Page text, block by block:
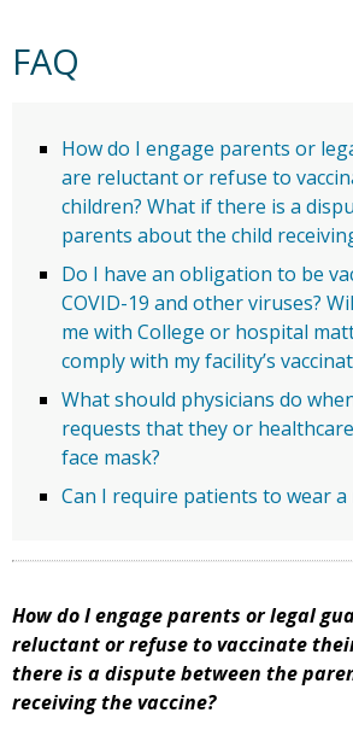
FAQ
How do I engage parents or
are reluctant or refuse to
children? What if there is a
parents about the child
Do I have an obligation to be
COVID-19 and other viruses?
me with College or hospital
comply with my facility’s
What should physicians do
requests that they or
face mask?
Can I require patients to wear a
How do I engage parents or legal
reluctant or refuse to vaccinate
there is a dispute between the
receiving the vaccine?